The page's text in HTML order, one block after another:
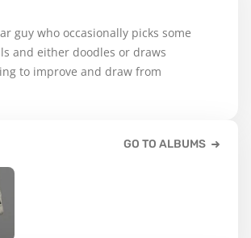
guy who occasionally picks some
and either doodles or draws
to improve and draw from
GO TO ALBUMS